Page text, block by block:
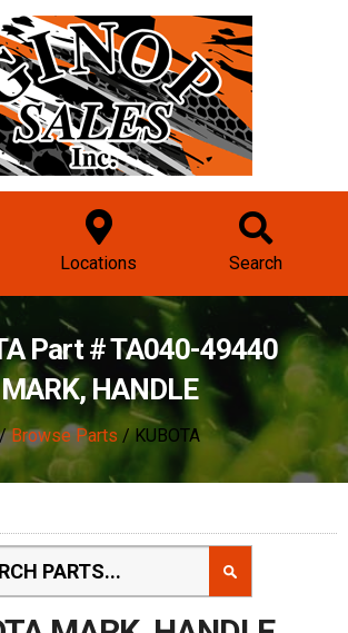
Locations Search
Part # TA040-49440
MARK, HANDLE
Browse Parts / KUBOTA